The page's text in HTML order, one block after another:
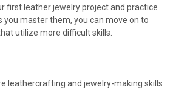
first leather jewelry project and practice
you master them, you can move on to
utilize more difficult skills.
leathercrafting and jewelry-making skills